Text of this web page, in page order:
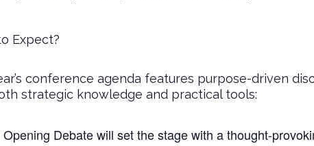
Expect?
conference agenda features purpose-driven
strategic knowledge and practical tools:
Debate will set the stage with a thought-